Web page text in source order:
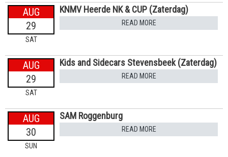
AUG
29
SAT
KNMV Heerde NK & CUP (Zaterdag)
READ MORE
AUG
29
SAT
Kids and Sidecars Stevensbeek (Zaterdag)
READ MORE
AUG
30
SUN
SAM Roggenburg
READ MORE